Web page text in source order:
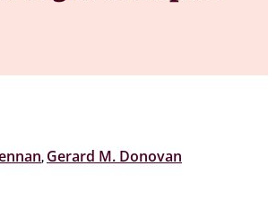
, Gerard M. Donovan